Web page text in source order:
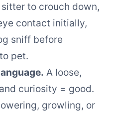
to crouch down,
contact initially,
sniff before
pet.
A loose,
curiosity = good.
growling, or